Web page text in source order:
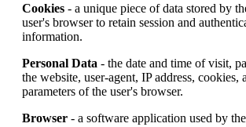
Cookies - a unique piece of data stored by
user's browser to retain session and
information.
Personal Data - the date and time of visit,
the website, user-agent, IP address, cookies,
parameters of the user's browser.
Browser - a software application used by